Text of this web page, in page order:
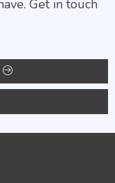
Get in touch